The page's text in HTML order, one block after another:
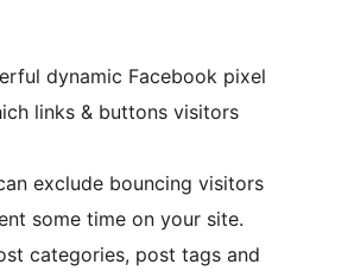
dynamic Facebook pixel
links & buttons visitors
exclude bouncing visitors
some time on your site.
categories, post tags and